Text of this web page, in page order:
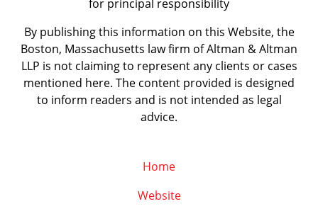
for principal responsibility
By publishing this information on this Website, the
Boston, Massachusetts law firm of Altman & Altman
LLP is not claiming to represent any clients or cases
mentioned here. The content provided is designed
to inform readers and is not intended as legal
advice.
Home
Website